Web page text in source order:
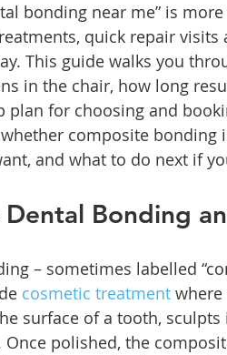
bonding near me” is
quick repair
This guide walks you
in the chair, how long
plan for choosing and
whether composite
and what to do next if
Dental Bonding
– sometimes labelled
cosmetic treatment
surface of a tooth,
Once polished, the